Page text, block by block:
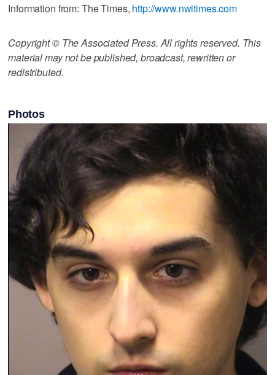
Information from: The Times, http://www.nwitimes.com
Copyright © The Associated Press. All rights reserved. This
material may not be published, broadcast, rewritten or
redistributed.
Photos